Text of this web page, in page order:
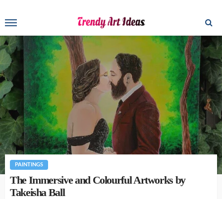
PAINTINGS
The Immersive and Colourful Artworks by
Takeisha Ball